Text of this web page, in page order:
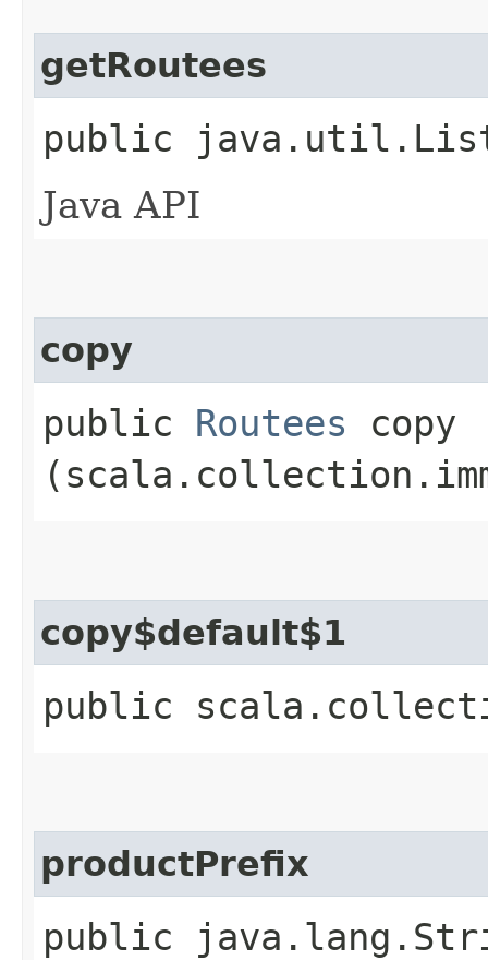
getRoutees
public
Java API
copy
public Routees copy​
copy$default$1
public
productPrefix
public